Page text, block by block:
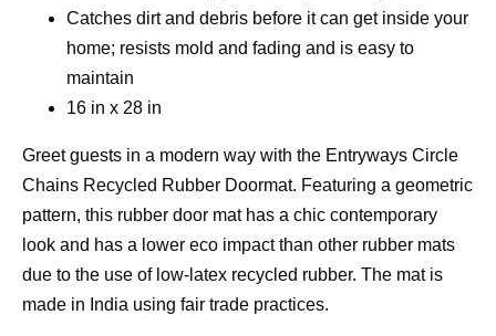
Catches dirt and debris before it can get inside your
home; resists mold and fading and is easy to
maintain
16 in x 28 in
Greet guests in a modern way with the Entryways Circle
Chains Recycled Rubber Doormat. Featuring a geometric
pattern, this rubber door mat has a chic contemporary
look and has a lower eco impact than other rubber mats
due to the use of low-latex recycled rubber. The mat is
made in India using fair trade practices.